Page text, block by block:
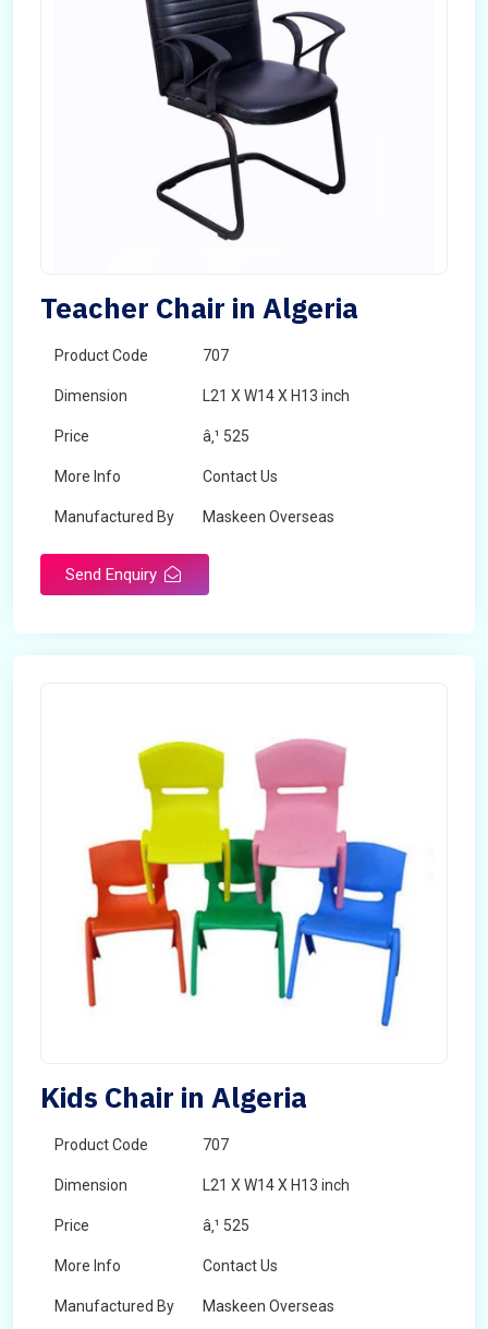
Teacher Chair in Algeria
Product Code 707
Dimension L21 X W14 X H13 inch
Price â‚¹ 525
More Info Contact Us
Manufactured By Maskeen Overseas
Send Enquiry
Kids Chair in Algeria
Product Code 707
Dimension L21 X W14 X H13 inch
Price â‚¹ 525
More Info Contact Us
Manufactured By Maskeen Overseas